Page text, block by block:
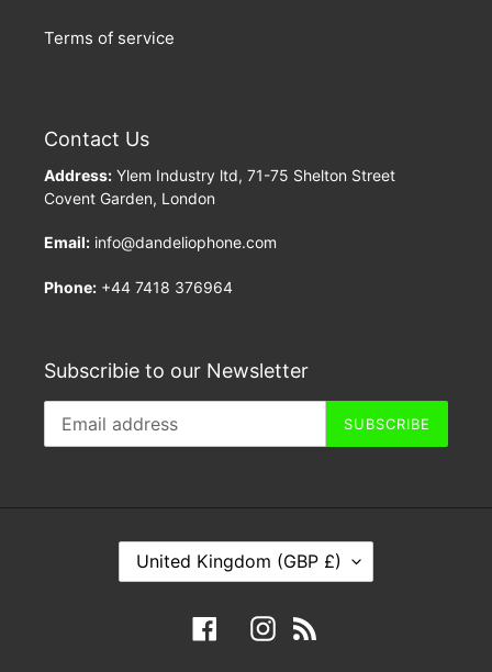
Terms of service
Contact Us
Address: Ylem Industry ltd, 71-75 Shelton Street
Covent Garden, London
Email: info@dandeliophone.com
Phone: +44 7418 376964
Subscribie to our Newsletter
SUBSCRIBE
O
United Kingdom (GBP £)
FacebookInstagram